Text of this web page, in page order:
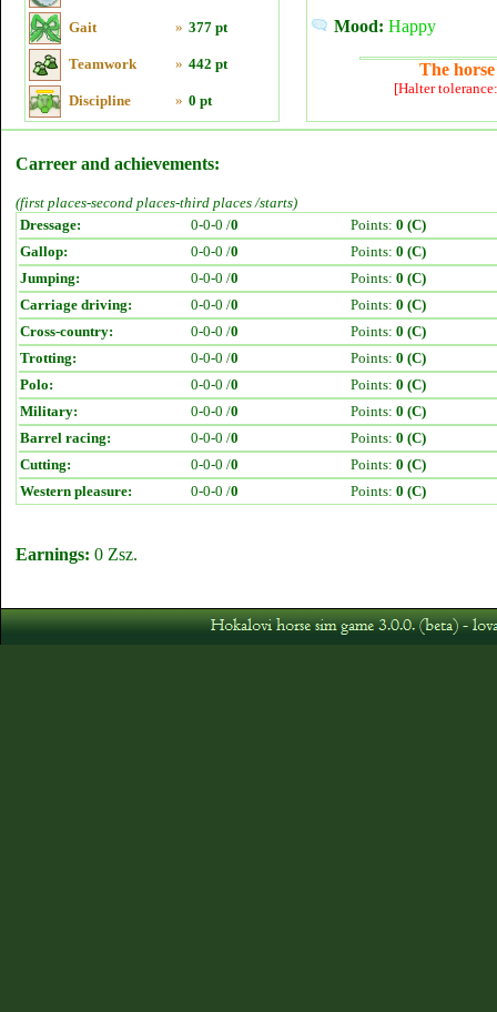
Gait » 377 pt
Teamwork » 442 pt
Discipline » 0 pt
Mood: Happy
The
[Halter
Carreer and achievements:
(first places-second places-third places /starts)
Dressage:
0-0-0 /0 Points: 0 (C)
Gallop:
0-0-0 /0 Points: 0 (C)
Jumping:
0-0-0 /0 Points: 0 (C)
Carriage driving:
0-0-0 /0 Points: 0 (C)
Cross-country:
0-0-0 /0 Points: 0 (C)
Trotting:
0-0-0 /0 Points: 0 (C)
Polo:
0-0-0 /0 Points: 0 (C)
Military:
0-0-0 /0 Points: 0 (C)
Barrel racing:
0-0-0 /0 Points: 0 (C)
Cutting:
0-0-0 /0 Points: 0 (C)
Western pleasure:
0-0-0 /0 Points: 0 (C)
Earnings: 0 Zsz.